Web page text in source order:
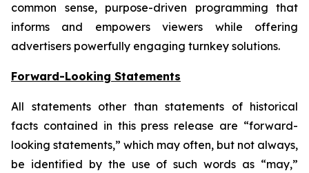
common sense, purpose-driven programming that
informs and empowers viewers while offering
advertisers powerfully engaging turnkey solutions.
Forward-Looking Statements
All statements other than statements of historical
facts contained in this press release are “forward-
looking statements,” which may often, but not always,
be identified by the use of such words as “may,”